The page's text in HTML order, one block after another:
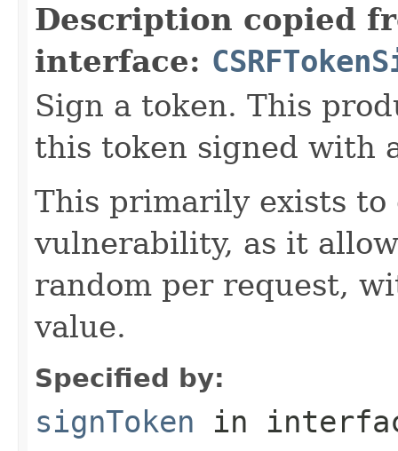
Description copied
interface:
Sign a token. This
this token signed with
This primarily exists to
vulnerability, as it
random per request,
value.
Specified by:
signToken in